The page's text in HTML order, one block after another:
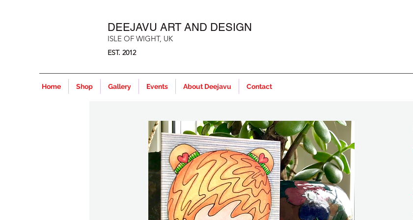
DEEJAVU ART AND DESIGN
ISLE OF WIGHT, UK
EST. 2012
Home Shop Gallery Events About Deejavu Contact